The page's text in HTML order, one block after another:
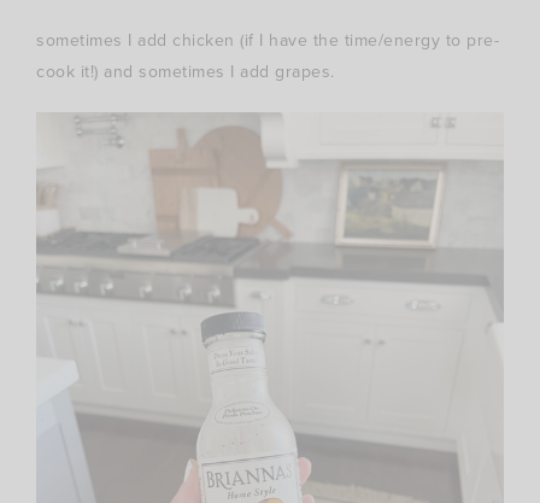
sometimes I add chicken (if I have the time/energy to pre-
cook it!) and sometimes I add grapes.